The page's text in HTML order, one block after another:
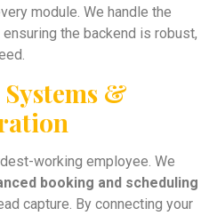
module. We handle the
the backend is robust,
&
working employee. We
booking and scheduling
capture. By connecting your